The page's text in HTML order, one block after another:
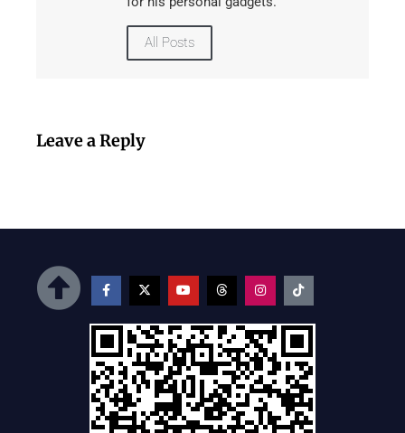
All Posts
Leave a Reply